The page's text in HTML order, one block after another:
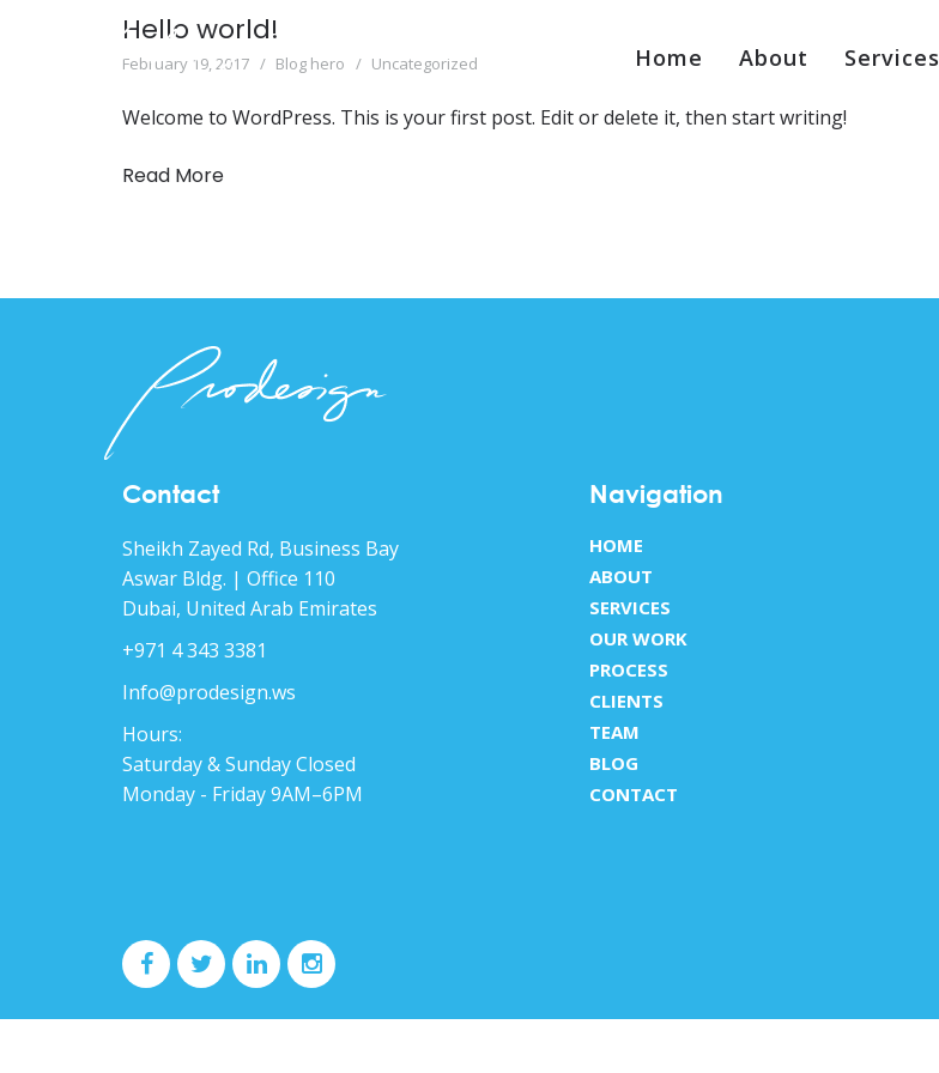
Home About Services
Hello world!
February 19, 2017 Blog hero Uncategorized
Welcome to WordPress. This is your first post. Edit or delete it, then start writing!
Read More
Contact
Sheikh Zayed Rd, Business Bay
Aswar Bldg. | Office 110
Dubai, United Arab Emirates
+971 4 343 3381
Info@prodesign.ws
Hours:
Saturday & Sunday Closed
Monday - Friday 9AM–6PM
Navigation
HOME
ABOUT
SERVICES
OUR WORK
PROCESS
CLIENTS
TEAM
BLOG
CONTACT